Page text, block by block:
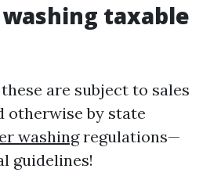
taxable
are subject to sales
otherwise by state
washingregulations—
guidelines!